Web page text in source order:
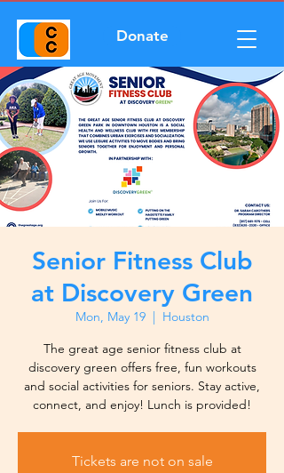
Donate
Senior Fitness Club
at Discovery Green
Mon, May 19
  |
Houston
The great age senior fitness club at
discovery green offers free, fun workouts
and social activities for seniors. Stay active,
Tickets are not on sale